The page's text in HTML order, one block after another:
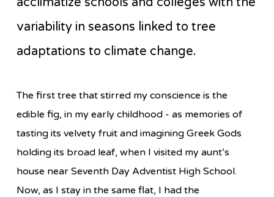
variability in seasons linked to tree
adaptations to climate change.
The first tree that stirred my conscience is the
edible fig, in my early childhood - as memories of
tasting its velvety fruit and imagining Greek Gods
holding its broad leaf, when I visited my aunt’s
house near Seventh Day Adventist High School.
Now, as I stay in the same flat, I had the